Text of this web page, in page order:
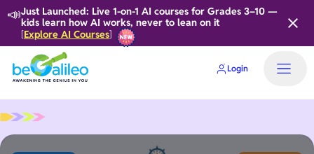
📣Just Launched: Live 1-on-1 AI courses for Grades 3–10 —
kids learn how AI works, never to lean on it
[Explore AI Courses]
Login